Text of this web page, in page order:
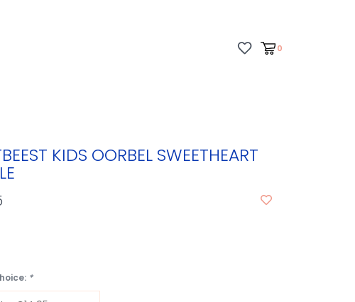
0
KIDS OORBEL SWEETHEART
*